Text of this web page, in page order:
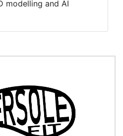
modelling and AI